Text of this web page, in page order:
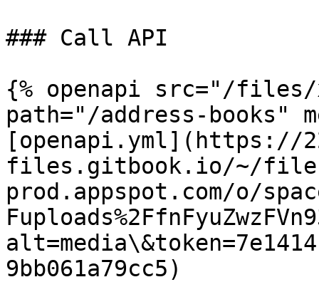
### Call API
{% openapi src="/files/
path="/address-books"
[openapi.yml](https://
files.gitbook.io/~/
prod.appspot.com/o/
9bb061a79cc5)